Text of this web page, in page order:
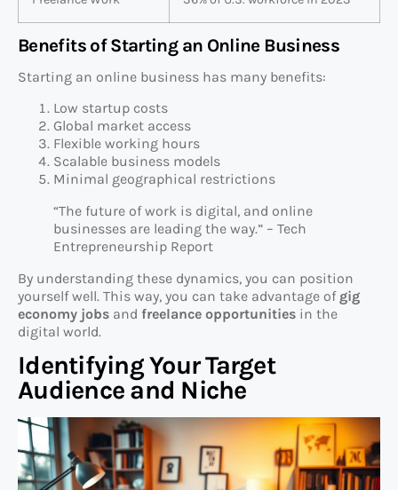
Benefits of Starting an Online Business
Starting an online business has many benefits:
Low startup costs
Global market access
Flexible working hours
Scalable business models
Minimal geographical restrictions
“The future of work is digital, and online
businesses are leading the way.” – Tech
Entrepreneurship Report
By understanding these dynamics, you can position
yourself well. This way, you can take advantage of gig
economy jobs and freelance opportunities in the
digital world.
Identifying Your Target
Audience and Niche